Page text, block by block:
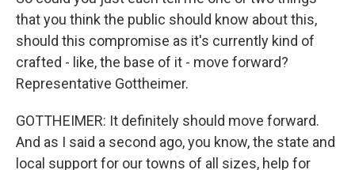
that you think the public should know about this,
should this compromise as it's currently kind of
crafted - like, the base of it - move forward?
Representative Gottheimer.
GOTTHEIMER: It definitely should move forward.
And as I said a second ago, you know, the state and
local support for our towns of all sizes, help for